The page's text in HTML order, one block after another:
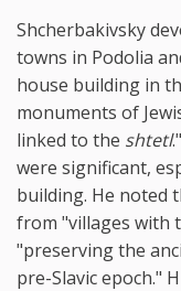
Shcherbakivsky
towns in Podolia
house building in
monuments of
linked to the shtetl
were significant,
building. He noted
from "villages with
"preserving the
pre-Slavic epoch."